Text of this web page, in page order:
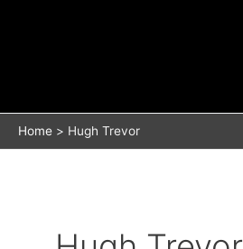
Home Hugh Trevor